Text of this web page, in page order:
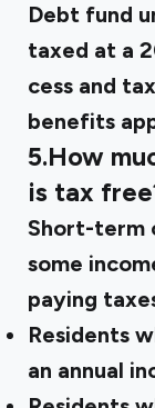
Debt fund
taxed at a
cess and
benefits
5.How
is tax
Short-term
some
paying
Residents
an annual